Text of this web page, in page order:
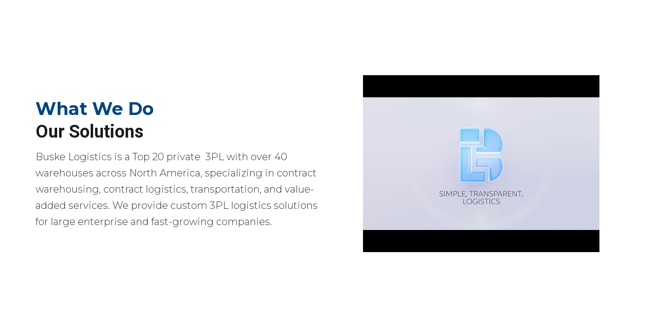
What We Do
Our Solutions
Buske Logistics is a Top 20 private 3PL with over 40
warehouses across North America, specializing in contract
warehousing, contract logistics, transportation, and value-
added services. We provide custom 3PL logistics solutions
for large enterprise and fast-growing companies.